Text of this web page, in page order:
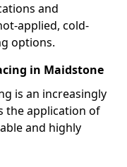
and
applied, cold-
options.
in Maidstone
is an increasingly
the application of
and highly